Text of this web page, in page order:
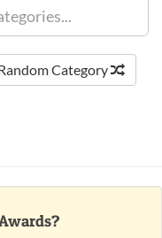
Category